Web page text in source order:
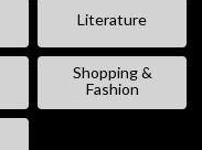
Literature
Shopping &
Fashion